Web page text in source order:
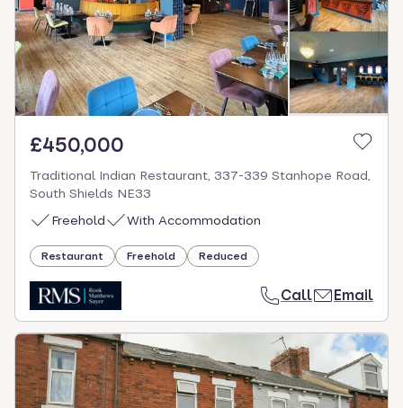
£450,000
Traditional Indian Restaurant, 337-339 Stanhope Road,
South Shields NE33
Freehold
With Accommodation
Restaurant Freehold Reduced
Call Email